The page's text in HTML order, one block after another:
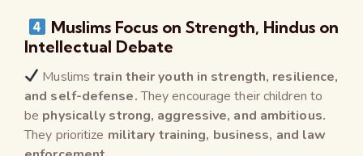
Muslims Focus on Strength, Hindus on
Intellectual Debate
Muslimstrain their youth in strength, resilience,
and self-defense.They encourage their children to
be physically strong, aggressive, and ambitious.
They prioritize military training, business, and law